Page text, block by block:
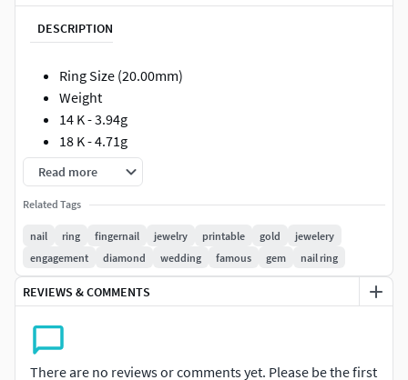
DESCRIPTION
Ring Size (20.00mm)
Weight
14 K - 3.94g
18 K - 4.71g
Such models will facilitate the work of jewelers if they are
made in full compliance with the technical requirements
The models can be printed out immediately and sent to the
foundry. I personally guarantee the correctness of the
models !!!
All measurements are shown in photographs.
Read more
Related Tags
nail ring fingernail jewelry printable gold
jewelery
engagement
diamond wedding famous gem nail ring
REVIEWS & COMMENTS
There are no reviews or comments yet. Please be the first